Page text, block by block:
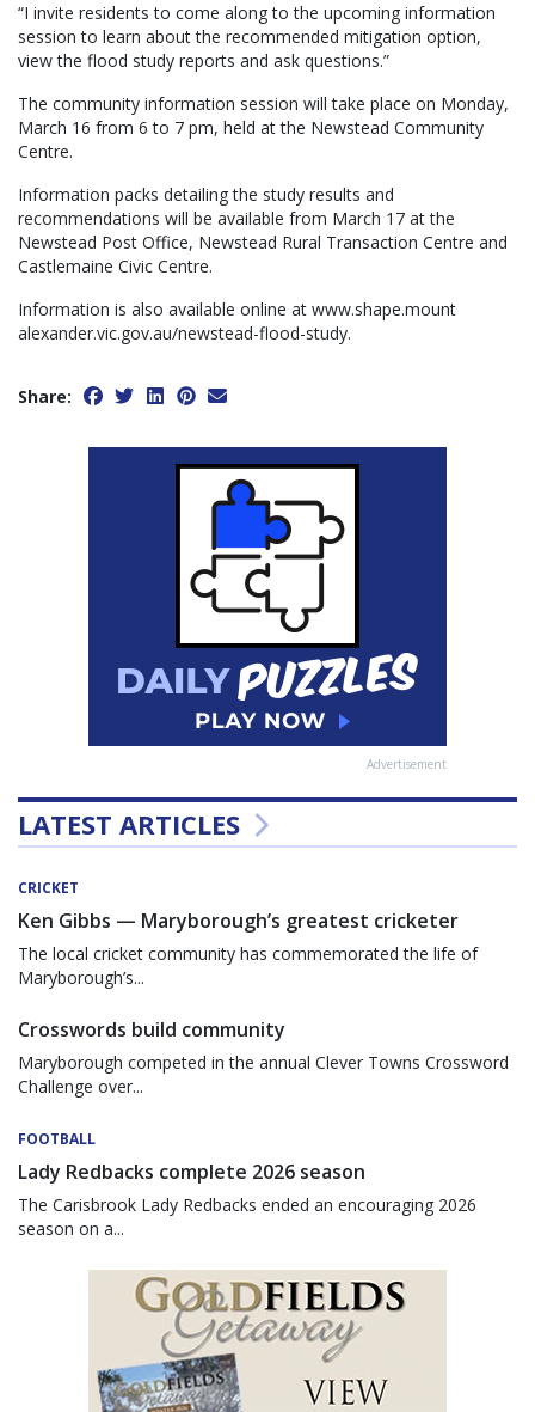
“I invite residents to come along to the upcoming information
session to learn about the recommended mitigation option,
view the flood study reports and ask questions.”
The community information session will take place on Monday,
March 16 from 6 to 7 pm, held at the Newstead Community
Centre.
Information packs detailing the study results and
recommendations will be available from March 17 at the
Newstead Post Office, Newstead Rural Transaction Centre and
Castlemaine Civic Centre.
Information is also available online at www.shape.mount
alexander.vic.gov.au/newstead-flood-study.
Share:
Advertisement
LATEST ARTICLES
CRICKET
Ken Gibbs — Maryborough’s greatest cricketer
The local cricket community has commemorated the life of
Maryborough’s...
Crosswords build community
Maryborough competed in the annual Clever Towns Crossword
Challenge over...
FOOTBALL
Lady Redbacks complete 2026 season
The Carisbrook Lady Redbacks ended an encouraging 2026
season on a...